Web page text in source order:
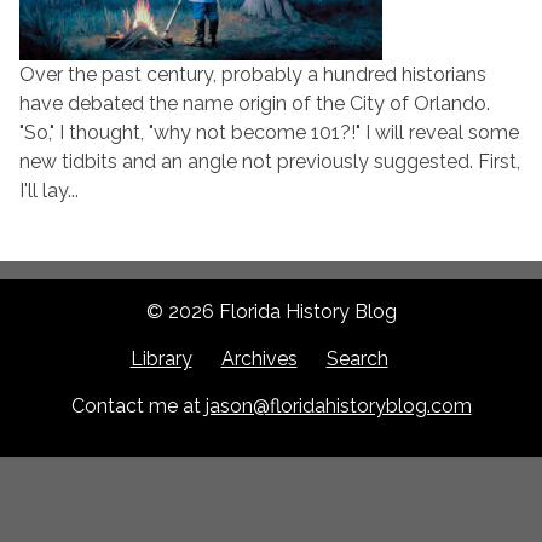
Over the past century, probably a hundred historians
have debated the name origin of the City of Orlando.
"So," I thought, "why not become 101?!" I will reveal some
new tidbits and an angle not previously suggested. First,
I'll lay...
© 2026 Florida History Blog
Library Archives Search
Contact me at jason@floridahistoryblog.com